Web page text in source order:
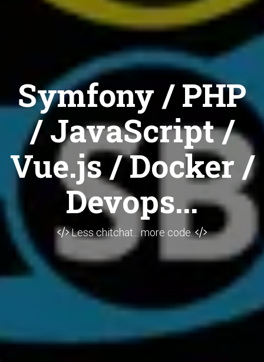
Symfony / PHP
/ JavaScript /
Vue.js / Docker /
Devops...
Less chitchat... more code.